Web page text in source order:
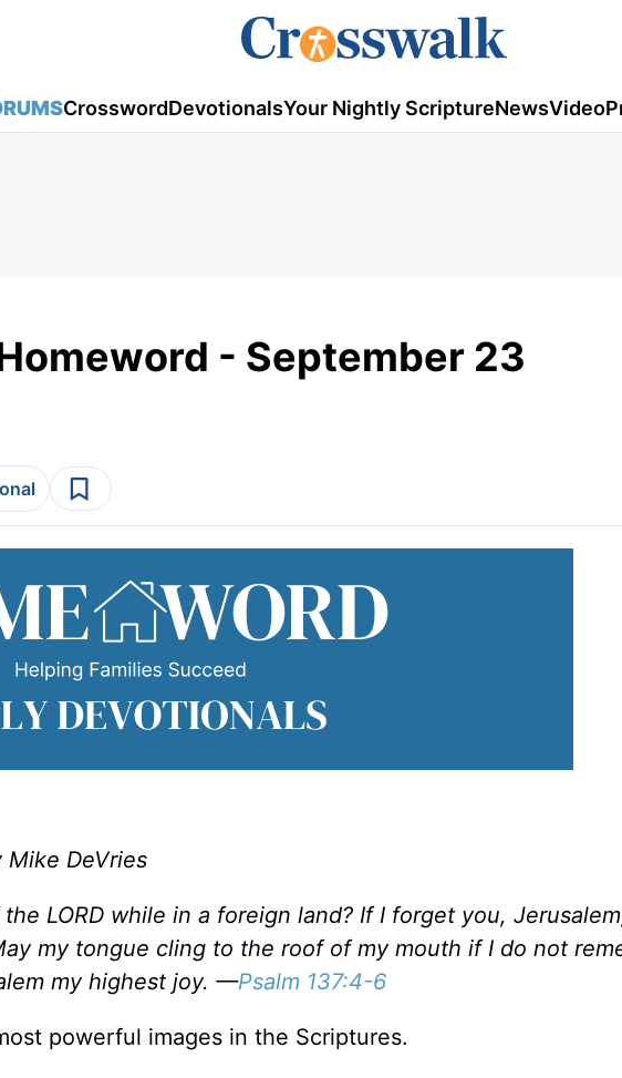
CrosswordDevotionalsYour Nightly ScriptureNewsVideo
- September 23
DeVries
LORD while in a foreign land? If I forget you,
my tongue cling to the roof of my mouth if I do not
my highest joy. —Psalm 137:4-6
powerful images in the Scriptures.